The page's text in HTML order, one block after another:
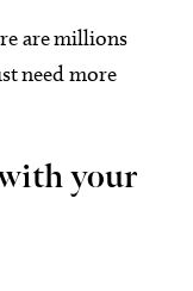
are millions
need more
your